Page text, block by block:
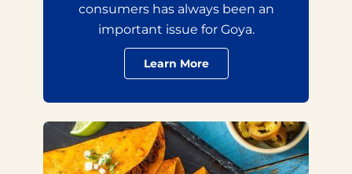
consumers has always been an
important issue for Goya.
Learn More